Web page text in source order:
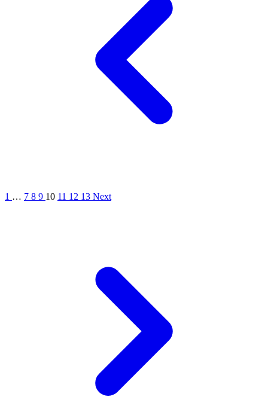
1 … 7 8 9 10 11 12 13 Next